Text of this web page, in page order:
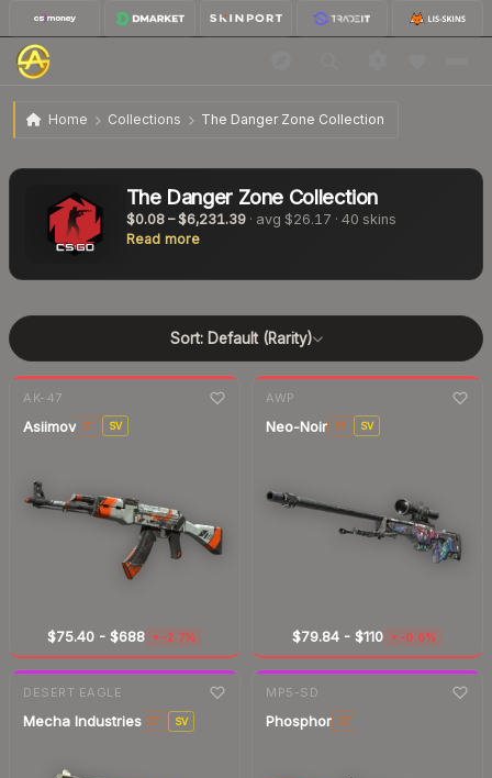
Home Collections The Danger Zone Collection
The Danger Zone Collection
$0.08–$6,231.39· avg $26.17 · 40 skins
Read more
Sort: Default (Rarity)
AK-47
Asiimov ST SV
$75.40 -$688
7-daychange
▼ -2.7%
AWP
Neo-Noir ST SV
$79.84 -$110
7-daychange
▼ -0.6%
DESERT EAGLE
Mecha Industries ST SV
7-daychange
MP5-SD
Phosphor ST
7-daychange